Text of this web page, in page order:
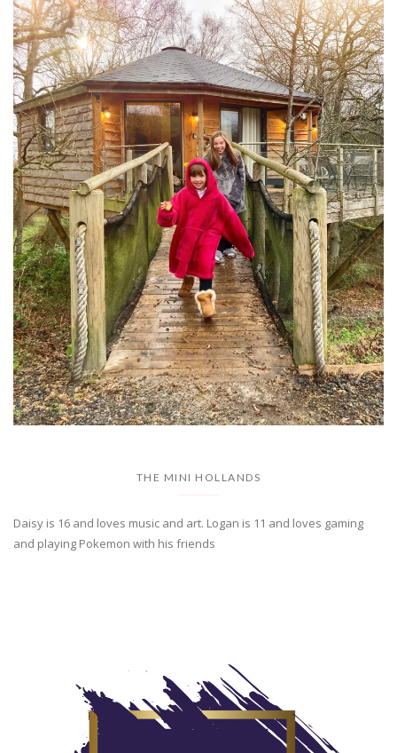
THE MINI HOLLANDS
Daisy is 16 and loves music and art. Logan is 11 and loves gaming
and playing Pokemon with his friends